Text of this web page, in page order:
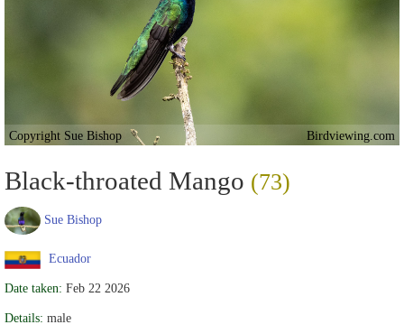
Copyright Sue Bishop Birdviewing.com
Black-throated Mango (73)
Sue Bishop
Ecuador
Date taken: Feb 22 2026
Details: male